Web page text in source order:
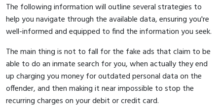
The following information will outline several strategies to
help you navigate through the available data, ensuring you're
well-informed and equipped to find the information you seek.
The main thing is not to fall for the fake ads that claim to be
able to do an inmate search for you, when actually they end
up charging you money for outdated personal data on the
offender, and then making it near impossible to stop the
recurring charges on your debit or credit card.